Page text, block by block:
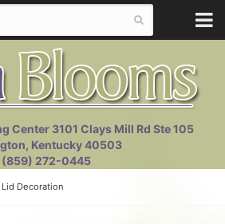
Center 3101 Clays Mill Rd Ste 105
Kentucky 40503
(859) 272-0445
Decoration